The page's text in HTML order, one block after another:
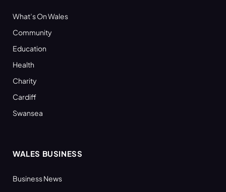
What’s On Wales
Community
Education
Health
Charity
Cardiff
Swansea
WALES BUSINESS
Business News